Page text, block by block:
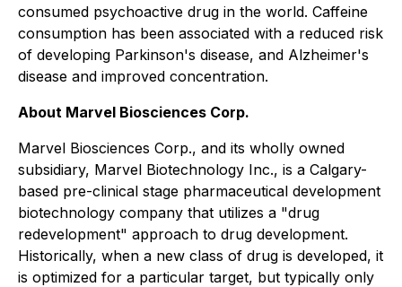
consumed psychoactive drug in the world. Caffeine
consumption has been associated with a reduced risk
of developing Parkinson's disease, and Alzheimer's
disease and improved concentration.
About Marvel Biosciences Corp.
Marvel Biosciences Corp., and its wholly owned
subsidiary, Marvel Biotechnology Inc., is a Calgary-
based pre-clinical stage pharmaceutical development
biotechnology company that utilizes a "drug
redevelopment" approach to drug development.
Historically, when a new class of drug is developed, it
is optimized for a particular target, but typically only